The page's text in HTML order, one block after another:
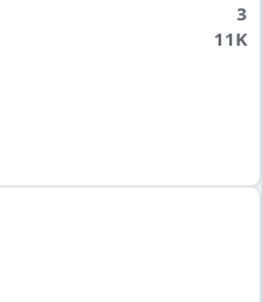
3
11K